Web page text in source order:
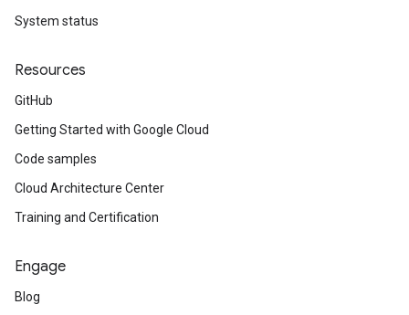
System status
Resources
GitHub
Getting Started with Google Cloud
Code samples
Cloud Architecture Center
Training and Certification
Engage
Blog